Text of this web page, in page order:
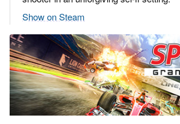
Show on Steam